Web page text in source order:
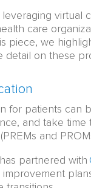
virtual
care
piece, we
detail on these
for patients
and take
and
partnered with